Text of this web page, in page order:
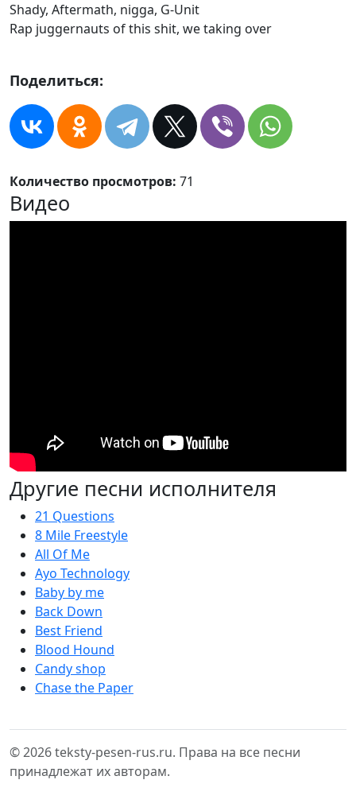
Shady, Aftermath, nigga, G-Unit
Rap juggernauts of this shit, we taking over
Поделиться:
Количество просмотров: 71
Видео
Другие песни исполнителя
21 Questions
8 Mile Freestyle
All Of Me
Ayo Technology
Baby by me
Back Down
Best Friend
Blood Hound
Candy shop
Chase the Paper
© 2026 teksty-pesen-rus.ru. Права на все песни
принадлежат их авторам.